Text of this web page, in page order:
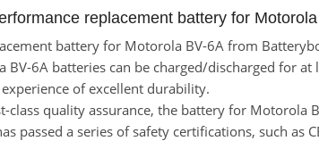
replacement battery for
battery for Motorola BV-6A from
BV-6A batteries can be charged/discharged for
of excellent durability.
class quality assurance, the battery for Motorola
passed a series of safety certifications, such as